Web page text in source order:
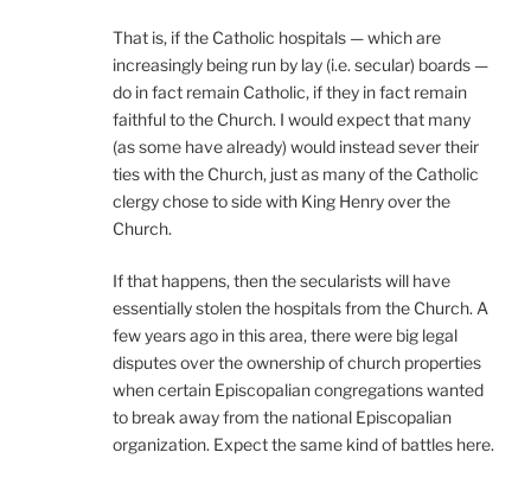
That is, if the Catholic hospitals — which are
increasingly being run by lay (i.e. secular) boards —
do in fact remain Catholic, if they in fact remain
faithful to the Church. I would expect that many
(as some have already) would instead sever their
ties with the Church, just as many of the Catholic
clergy chose to side with King Henry over the
Church.
If that happens, then the secularists will have
essentially stolen the hospitals from the Church. A
few years ago in this area, there were big legal
disputes over the ownership of church properties
when certain Episcopalian congregations wanted
to break away from the national Episcopalian
organization. Expect the same kind of battles here.